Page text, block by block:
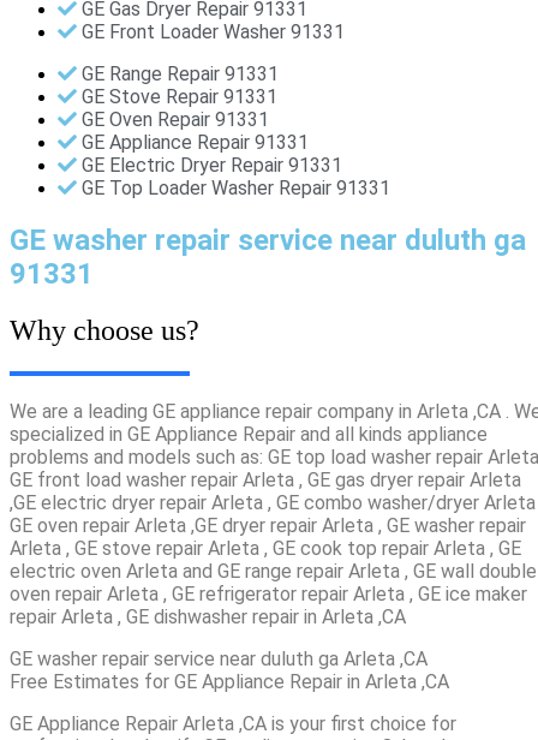
GE Gas Dryer Repair 91331
GE Front Loader Washer 91331
GE Range Repair 91331
GE Stove Repair 91331
GE Oven Repair 91331
GE Appliance Repair 91331
GE Electric Dryer Repair 91331
GE Top Loader Washer Repair 91331
GE washer repair service near duluth ga
91331
Why choose us?
We are a leading GE appliance repair company in Arleta ,CA .
specialized in GE Appliance Repair and all kinds appliance
problems and models such as: GE top load washer repair
GE front load washer repair Arleta , GE gas dryer repair Arleta
,GE electric dryer repair Arleta , GE combo washer/dryer Arleta
GE oven repair Arleta ,GE dryer repair Arleta , GE washer repair
Arleta , GE stove repair Arleta , GE cook top repair Arleta , GE
electric oven Arleta and GE range repair Arleta , GE wall double
oven repair Arleta , GE refrigerator repair Arleta , GE ice maker
repair Arleta , GE dishwasher repair in Arleta ,CA
GE washer repair service near duluth ga Arleta ,CA
Free Estimates for GE Appliance Repair in Arleta ,CA
GE Appliance Repair Arleta ,CA is your first choice for